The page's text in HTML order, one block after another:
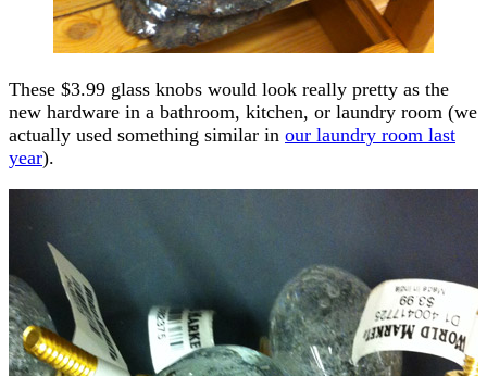
These $3.99 glass knobs would look really pretty as the
new hardware in a bathroom, kitchen, or laundry room (we
actually used something similar in our laundry room last
year).